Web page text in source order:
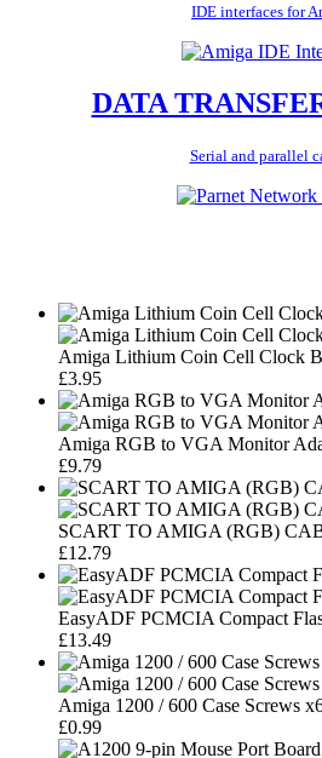
IDE interfaces for
DATA
Serial and parallel
Amiga Lithium Coin Cell Clock
£3.95
Amiga RGB to VGA Monitor
£9.79
SCART TO AMIGA (RGB)
£12.79
EasyADF PCMCIA Compact
£13.49
Amiga 1200 / 600 Case Screws
£0.99